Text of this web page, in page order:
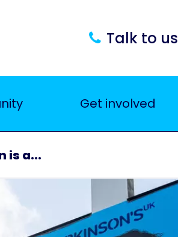
Talk to us
Get involved
is a...